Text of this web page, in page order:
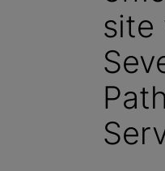
site